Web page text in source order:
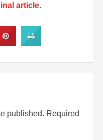
article.
published. Required